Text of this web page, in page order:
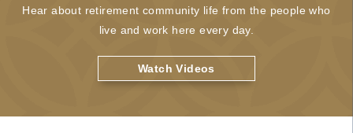
Hear about retirement community life from the people who
live and work here every day.
Watch Videos